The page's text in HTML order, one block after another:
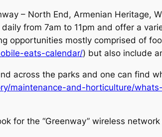
– North End, Armenian Heritage,
from 7am to 11pm and offer a
opportunities mostly comprised of
eats-calendar/) but also include
across the parks and one can find
maintenance-and-horticulture/
for the “Greenway” wireless